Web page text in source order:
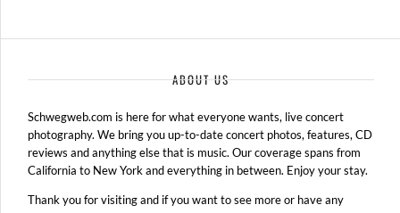
ABOUT US
Schwegweb.com is here for what everyone wants, live concert
photography. We bring you up-to-date concert photos, features, CD
reviews and anything else that is music. Our coverage spans from
California to New York and everything in between. Enjoy your stay.
Thank you for visiting and if you want to see more or have any